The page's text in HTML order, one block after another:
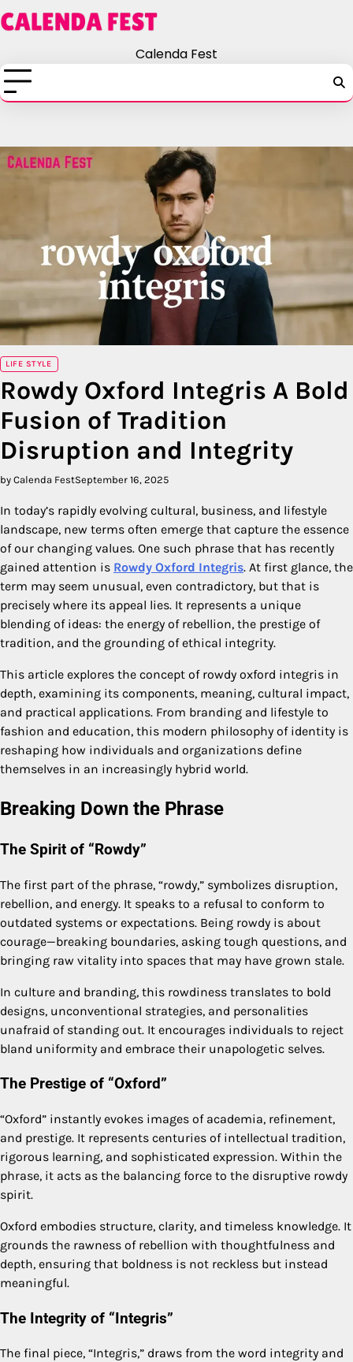
to
Calenda Fest
LIFE STYLE
Rowdy Oxford Integris A Bold
Fusion of Tradition
Disruption and Integrity
by Calenda FestSeptember 16, 2025
In today’s rapidly evolving cultural, business, and lifestyle
landscape, new terms often emerge that capture the essence
of our changing values. One such phrase that has recently
gained attention is Rowdy Oxford Integris. At first glance, the
term may seem unusual, even contradictory, but that is
precisely where its appeal lies. It represents a unique
blending of ideas: the energy of rebellion, the prestige of
tradition, and the grounding of ethical integrity.
This article explores the concept of rowdy oxford integris in
depth, examining its components, meaning, cultural impact,
and practical applications. From branding and lifestyle to
fashion and education, this modern philosophy of identity is
reshaping how individuals and organizations define
themselves in an increasingly hybrid world.
Breaking Down the Phrase
The Spirit of “Rowdy”
The first part of the phrase, “rowdy,” symbolizes disruption,
rebellion, and energy. It speaks to a refusal to conform to
outdated systems or expectations. Being rowdy is about
courage—breaking boundaries, asking tough questions, and
bringing raw vitality into spaces that may have grown stale.
In culture and branding, this rowdiness translates to bold
designs, unconventional strategies, and personalities
unafraid of standing out. It encourages individuals to reject
bland uniformity and embrace their unapologetic selves.
The Prestige of “Oxford”
“Oxford” instantly evokes images of academia, refinement,
and prestige. It represents centuries of intellectual tradition,
rigorous learning, and sophisticated expression. Within the
phrase, it acts as the balancing force to the disruptive rowdy
spirit.
Oxford embodies structure, clarity, and timeless knowledge. It
grounds the rawness of rebellion with thoughtfulness and
depth, ensuring that boldness is not reckless but instead
meaningful.
The Integrity of “Integris”
The final piece, “Integris,” draws from the word integrity and